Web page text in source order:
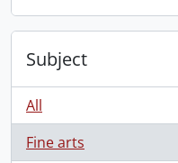
Subject
All
Fine arts
, 41 results